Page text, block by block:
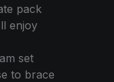
pack
enjoy
set
to brace